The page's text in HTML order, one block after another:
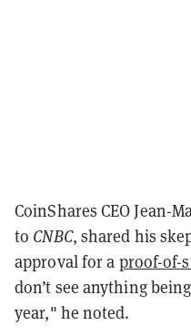
CoinShares CEO Jean-
to CNBC, shared his
approval for a proof-of-
don’t see anything
year," he noted.